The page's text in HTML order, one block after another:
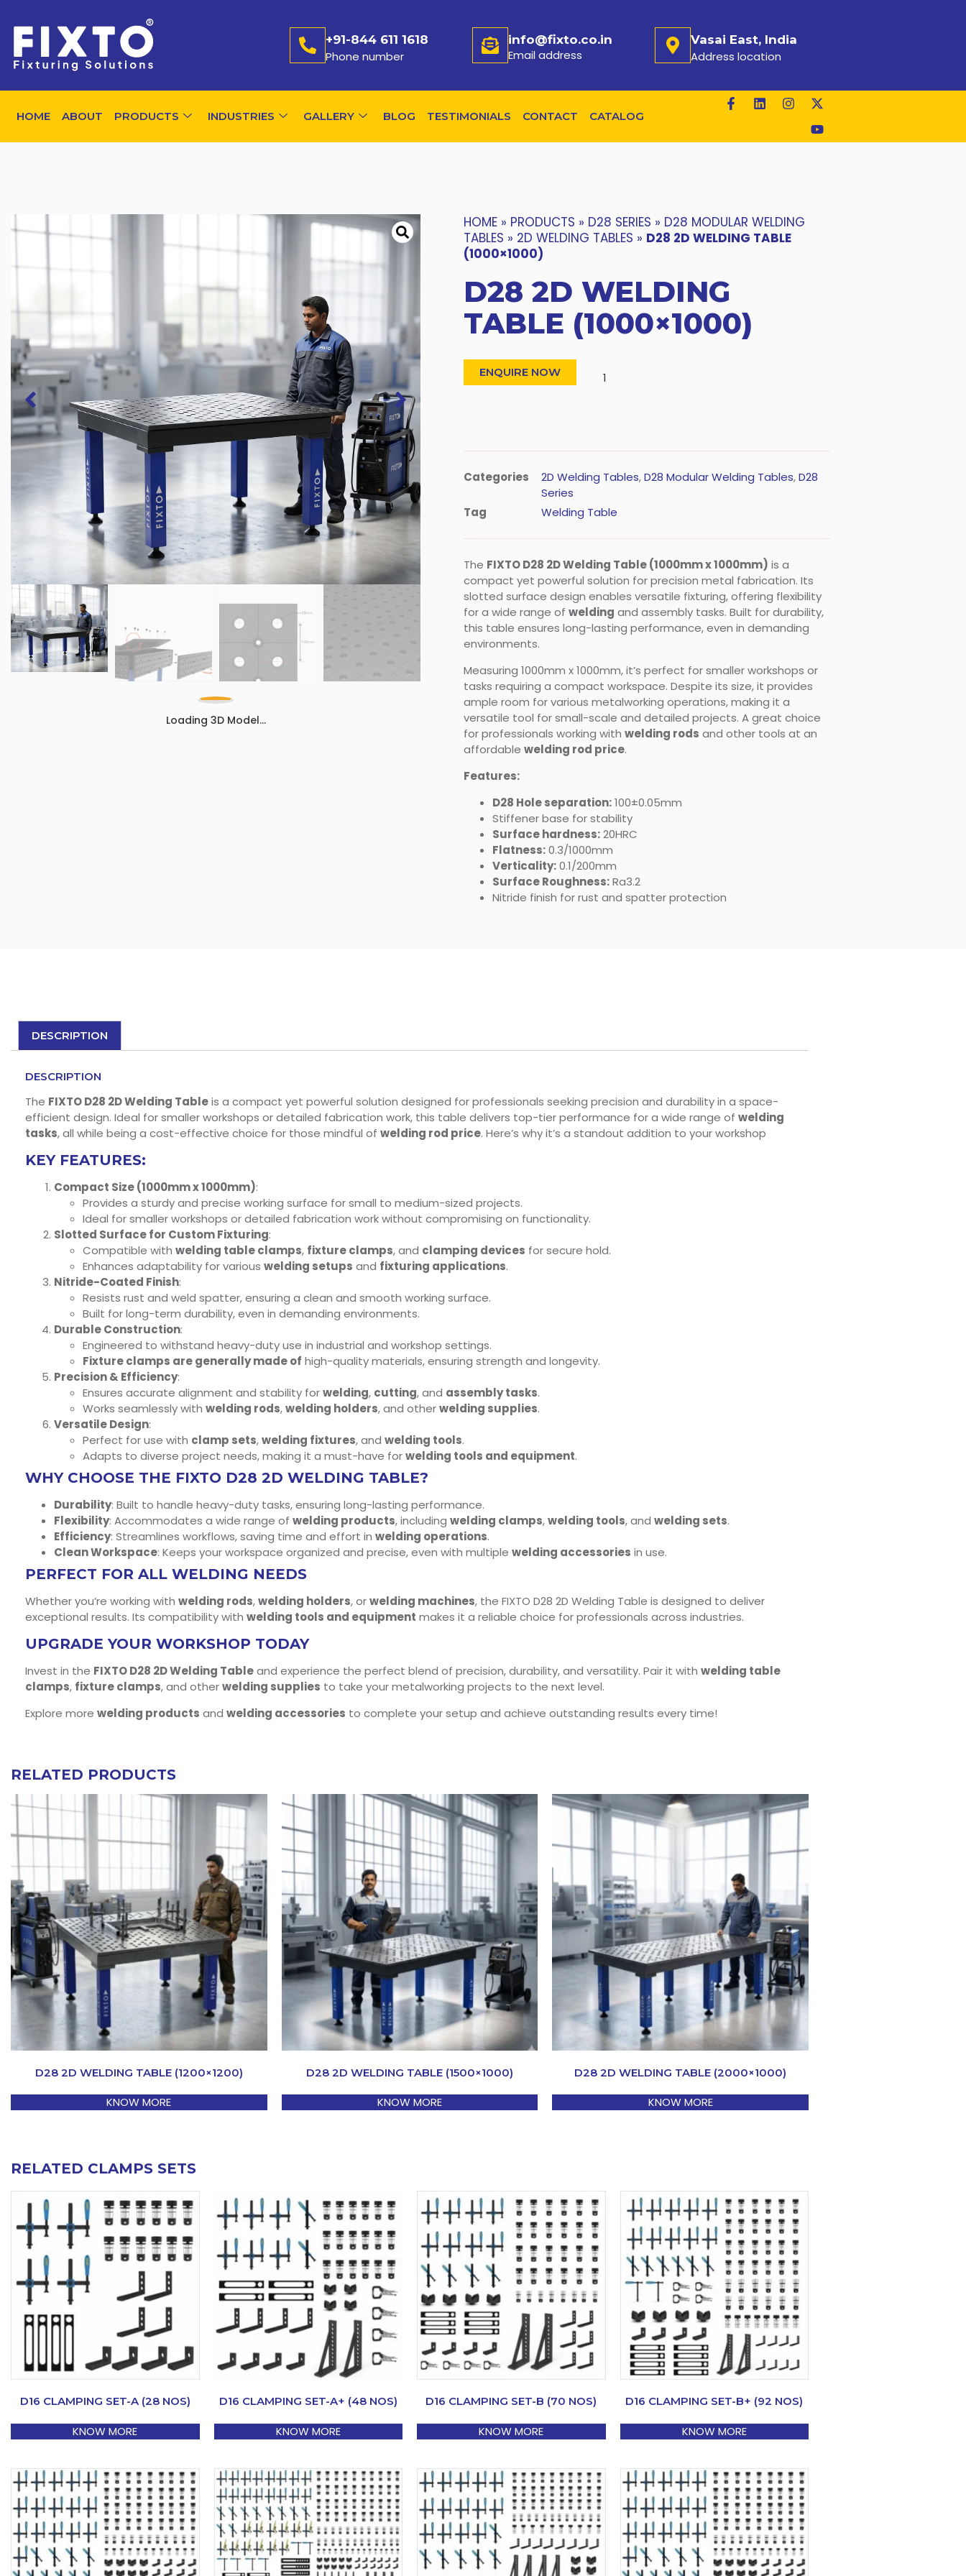
+91-844 611 1618
Phone number
info@fixto.co.in
Email address
Vasai East, India
Address location
HOME ABOUT PRODUCTS INDUSTRIES GALLERY BLOG TESTIMONIALS CONTACT CATALOG
Loading 3D Model...
HOME » PRODUCTS » D28 SERIES » D28 MODULAR WELDING
TABLES » 2D WELDING TABLES » D28 2D WELDING TABLE
(1000×1000)
D28 2D WELDING
TABLE (1000×1000)
ENQUIRE NOW
Categories 2D Welding Tables,D28 Modular Welding Tables,D28
Series
Tag
Welding Table
The FIXTO D28 2D Welding Table (1000mm x 1000mm) is a
compact yet powerful solution for precision metal fabrication. Its
slotted surface design enables versatile fixturing, offering flexibility
for a wide range of welding and assembly tasks. Built for durability,
this table ensures long-lasting performance, even in demanding
environments.
Measuring 1000mm x 1000mm, it’s perfect for smaller workshops or
tasks requiring a compact workspace. Despite its size, it provides
ample room for various metalworking operations, making it a
versatile tool for small-scale and detailed projects. A great choice
for professionals working with welding rods and other tools at an
affordable welding rod price.
Features:
D28 Hole separation:100±0.05mm
Stiffener base for stability
Surface hardness:20HRC
Flatness:0.3/1000mm
Verticality:0.1/200mm
Surface Roughness:Ra3.2
Nitride finish for rust and spatter protection
DESCRIPTION
DESCRIPTION
The FIXTO D28 2D Welding Tableis a compact yet powerful solution designed for professionals seeking precision and durability in a space-
efficient design. Ideal for smaller workshops or detailed fabrication work, this table delivers top-tier performance for a wide range of welding
tasks, all while being a cost-effective choice for those mindful of welding rod price. Here’s why it’s a standout addition to your workshop
KEY FEATURES:
Compact Size (1000mm x 1000mm):
Provides a sturdy and precise working surface for small to medium-sized projects.
Ideal for smaller workshops or detailed fabrication work without compromising on functionality.
Slotted Surface for Custom Fixturing:
Compatible with welding table clamps, fixture clamps, and clamping devices for secure hold.
Enhances adaptability for various welding setups and fixturing applications.
Nitride-Coated Finish:
Resists rust and weld spatter, ensuring a clean and smooth working surface.
Built for long-term durability, even in demanding environments.
Durable Construction:
Engineered to withstand heavy-duty use in industrial and workshop settings.
Fixture clamps are generally made of high-quality materials, ensuring strength and longevity.
Precision & Efficiency:
Ensures accurate alignment and stability forwelding, cutting, and assembly tasks.
Works seamlessly with welding rods,welding holders, and otherwelding supplies.
Versatile Design:
Perfect for use with clamp sets,welding fixtures, and welding tools.
Adapts to diverse project needs, making it a must-have forwelding tools and equipment.
WHY CHOOSE THE FIXTO D28 2D WELDING TABLE?
Durability: Built to handle heavy-duty tasks, ensuring long-lasting performance.
Flexibility: Accommodates a wide range of welding products, including welding clamps,welding tools, and welding sets.
Efficiency: Streamlines workflows, saving time and effort in welding operations.
Clean Workspace: Keeps your workspace organized and precise, even with multiple welding accessories in use.
PERFECT FOR ALL WELDING NEEDS
Whether you’re working with welding rods,welding holders, orwelding machines, the FIXTO D28 2D Welding Table is designed to deliver
exceptional results. Its compatibility with welding tools and equipment makes it a reliable choice for professionals across industries.
UPGRADE YOUR WORKSHOP TODAY
Invest in the FIXTO D28 2D Welding Tableand experience the perfect blend of precision, durability, and versatility. Pair it with welding table
clamps, fixture clamps, and otherwelding supplies to take your metalworking projects to the next level.
Explore more welding products and welding accessories to complete your setup and achieve outstanding results every time!
RELATED PRODUCTS
D28 2D WELDING TABLE (1200×1200)
KNOW MORE
D28 2D WELDING TABLE (1500×1000)
KNOW MORE
D28 2D WELDING TABLE (2000×1000)
KNOW MORE
RELATED CLAMPS SETS
D16 CLAMPING SET-A (28 NOS)
KNOW MORE
D16 CLAMPING SET-A+ (48 NOS)
KNOW MORE
D16 CLAMPING SET-B (70 NOS)
KNOW MORE
D16 CLAMPING SET-B+ (92 NOS)
KNOW MORE